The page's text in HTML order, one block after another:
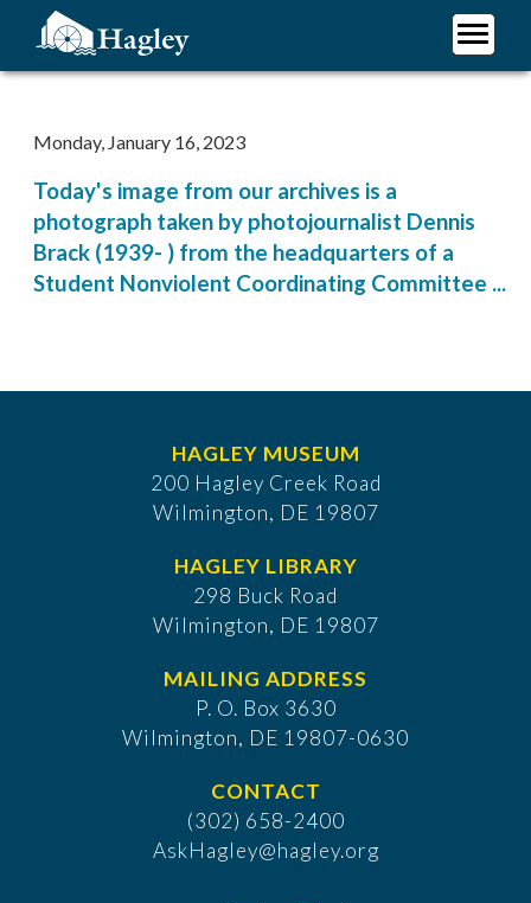
content
Monday, January 16, 2023
Today's image from our archives is a
photograph taken by photojournalist Dennis
Brack (1939- ) from the headquarters of a
Student Nonviolent Coordinating Committee ...
HAGLEY MUSEUM
200 Hagley Creek Road
Wilmington, DE 19807
HAGLEY LIBRARY
298 Buck Road
Wilmington, DE 19807
MAILING ADDRESS
P. O. Box 3630
​Wilmington, DE 19807-0630
CONTACT
(302) 658-2400
AskHagley@hagley.org
Plan Your Visit
Support Hagley
About Us